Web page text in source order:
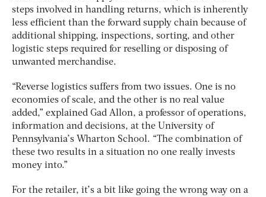
steps involved in handling returns, which is inherently
less efficient than the forward supply chain because of
additional shipping, inspections, sorting, and other
logistic steps required for reselling or disposing of
unwanted merchandise.
“Reverse logistics suffers from two issues. One is no
economies of scale, and the other is no real value
added,” explained Gad Allon, a professor of operations,
information and decisions, at the University of
Pennsylvania’s Wharton School. “The combination of
these two results in a situation no one really invests
money into.”
For the retailer, it’s a bit like going the wrong way on a